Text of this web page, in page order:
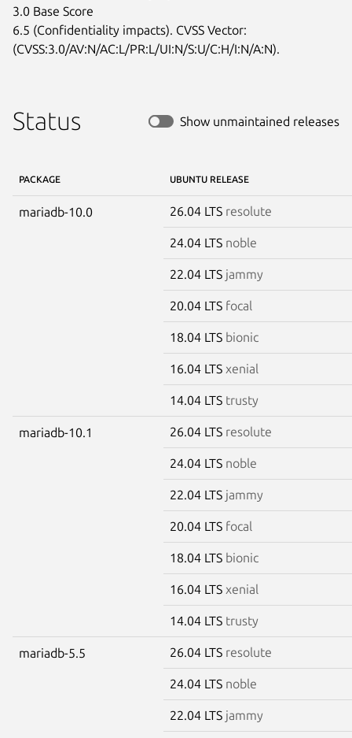
3.0 Base Score
6.5 (Confidentiality impacts). CVSS Vector:
(CVSS:3.0/AV:N/AC:L/PR:L/UI:N/S:U/C:H/I:N/A:N).
Status Show unmaintained releases
PACKAGE UBUNTU RELEASE
mariadb-10.0 26.04 LTS resolute
24.04 LTS noble
22.04 LTS jammy
20.04 LTS focal
18.04 LTS bionic
16.04 LTS xenial
14.04 LTS trusty
mariadb-10.1 26.04 LTS resolute
24.04 LTS noble
22.04 LTS jammy
20.04 LTS focal
18.04 LTS bionic
16.04 LTS xenial
14.04 LTS trusty
mariadb-5.5 26.04 LTS resolute
24.04 LTS noble
22.04 LTS jammy